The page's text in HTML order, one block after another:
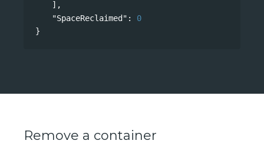
],
"SpaceReclaimed" : 0
}
Remove a container